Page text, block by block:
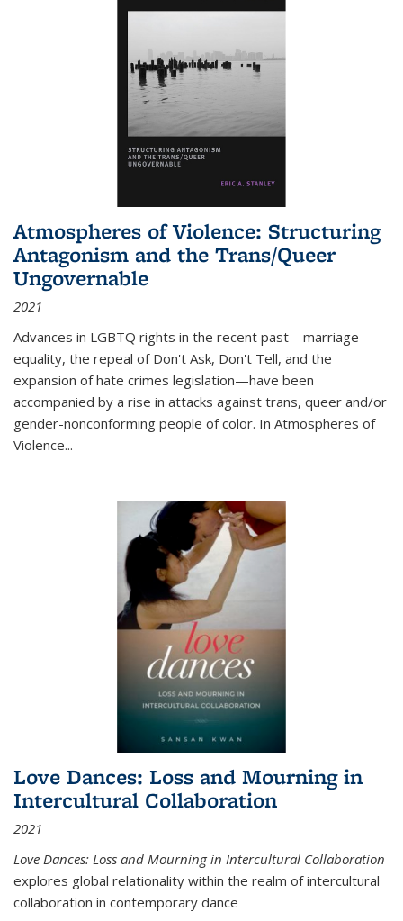
Atmospheres of Violence: Structuring
Antagonism and the Trans/Queer
Ungovernable
2021
Advances in LGBTQ rights in the recent past—marriage
equality, the repeal of Don't Ask, Don't Tell, and the
expansion of hate crimes legislation—have been
accompanied by a rise in attacks against trans, queer and/or
gender-nonconforming people of color. In Atmospheres of
Violence...
Love Dances: Loss and Mourning in
Intercultural Collaboration
2021
Love Dances: Loss and Mourning in Intercultural Collaboration
explores global relationality within the realm of intercultural
collaboration in contemporary dance